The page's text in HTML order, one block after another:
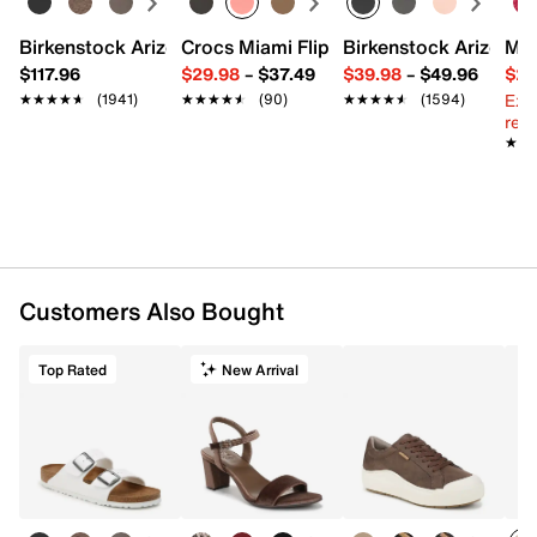
Birkenstock Arizona Slide Sandal - Women's
$117.96
★★★★★
★★★★★ (1941)
Crocs Miami Flip Flop - Women's
$29.98– $37.49
★★★★★
★★★★★ (90)
Birkenstock Arizona
$39.98– $49.96
★★★★★
★★★★★ (1594)
Customers Also Bought
Top Rated New Arrival